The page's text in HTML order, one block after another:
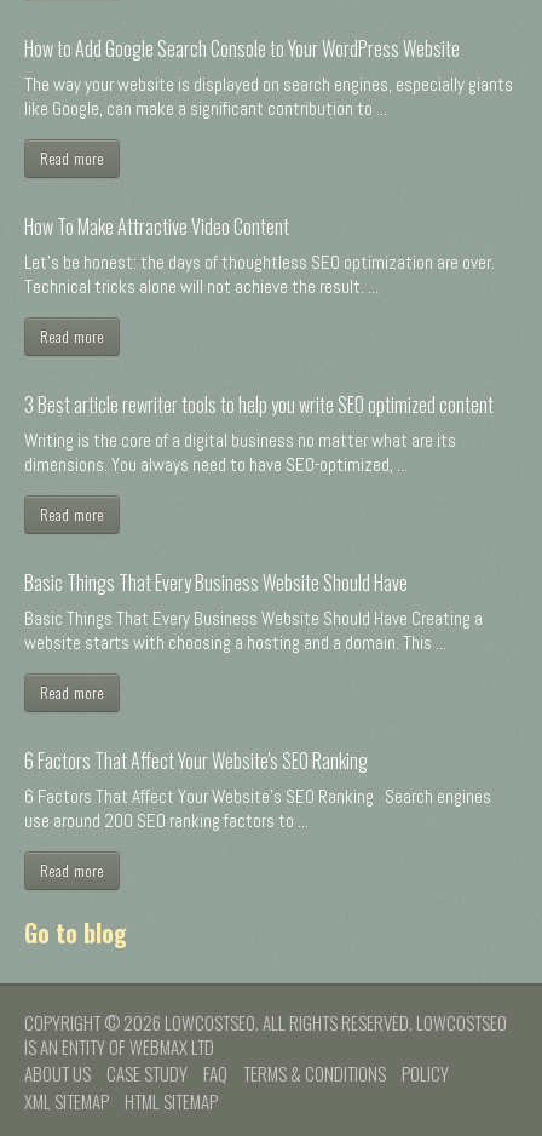
How to Add Google Search Console to Your WordPress Website
The way your website is displayed on search engines, especially giants
like Google, can make a significant contribution to ...
Read more
How To Make Attractive Video Content
Let's be honest: the days of thoughtless SEO optimization are over.
Technical tricks alone will not achieve the result. ...
Read more
3 Best article rewriter tools to help you write SEO optimized content
Writing is the core of a digital business no matter what are its
dimensions. You always need to have SEO-optimized, ...
Read more
Basic Things That Every Business Website Should Have
Basic Things That Every Business Website Should Have Creating a
website starts with choosing a hosting and a domain. This ...
Read more
6 Factors That Affect Your Website's SEO Ranking
6 Factors That Affect Your Website's SEO Ranking Search engines
use around 200 SEO ranking factors to ...
Read more
Go to blog
COPYRIGHT © 2026 LOWCOSTSEO. ALL RIGHTS RESERVED. LOWCOSTSEO
IS AN ENTITY OF WEBMAX LTD
ABOUT US
CASE STUDY FAQ TERMS & CONDITIONS
POLICY
XML SITEMAP
HTML SITEMAP